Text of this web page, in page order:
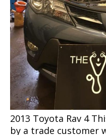
2013 Toyota Rav 4
by a trade customer